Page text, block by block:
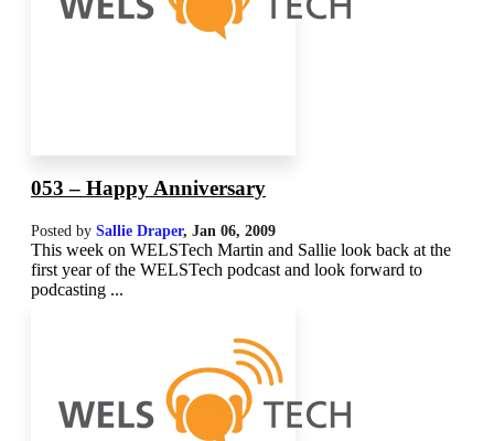
053 – Happy Anniversary
Posted by Sallie Draper, Jan 06, 2009
This week on WELSTech Martin and Sallie look back at the
first year of the WELSTech podcast and look forward to
podcasting ...